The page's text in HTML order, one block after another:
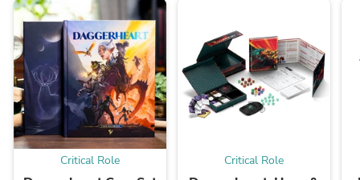
Critical Role Critical Role